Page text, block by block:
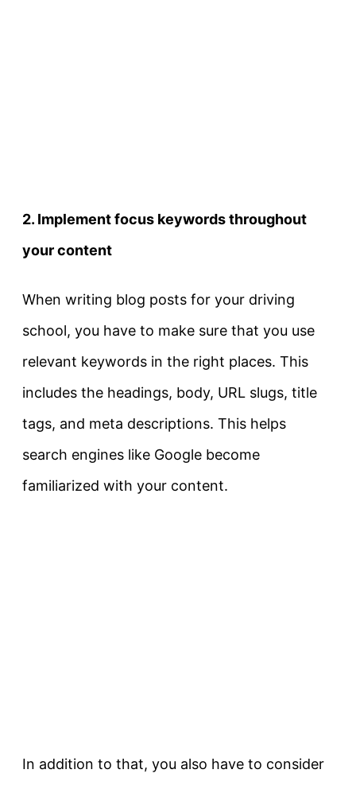
2. Implement focus keywords throughout
your content
When writing blog posts for your driving
school, you have to make sure that you use
relevant keywords in the right places. This
includes the headings, body, URL slugs, title
tags, and meta descriptions. This helps
search engines like Google become
familiarized with your content.
In addition to that, you also have to consider